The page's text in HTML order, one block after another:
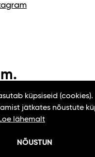
küpsiseid (cookies).
jätkates nõustute
lähemalt
NÕUSTUN